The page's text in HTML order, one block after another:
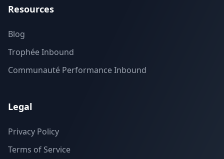
Resources
Blog
Trophée Inbound
Communauté Performance Inbound
Legal
Privacy Policy
Terms of Service